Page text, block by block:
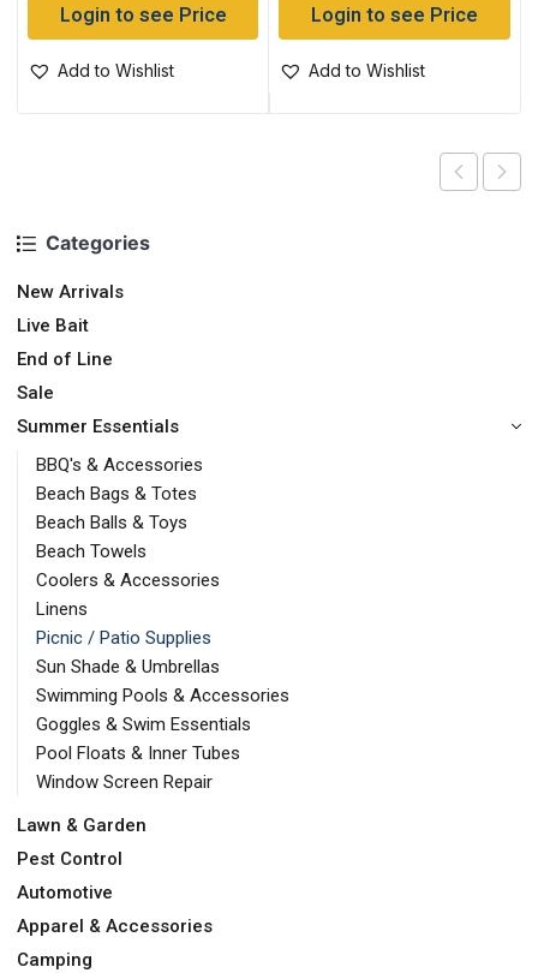
Categories
New Arrivals
Live Bait
End of Line
Sale
Summer Essentials
BBQ's & Accessories
Beach Bags & Totes
Beach Balls & Toys
Beach Towels
Coolers & Accessories
Linens
Picnic / Patio Supplies
Sun Shade & Umbrellas
Swimming Pools & Accessories
Goggles & Swim Essentials
Pool Floats & Inner Tubes
Window Screen Repair
Lawn & Garden
Pest Control
Automotive
Apparel & Accessories
Camping
Login to see Price
Add to Wishlist
Login to see Price
Add to Wishlist